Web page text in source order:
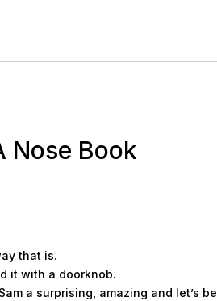
Nose Book
that is.
it with a doorknob.
a surprising, amazing and let’s be